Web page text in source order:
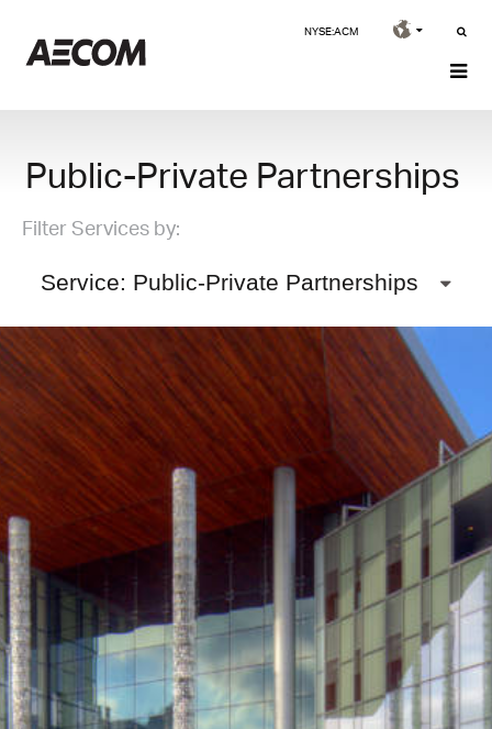
NYSE:ACM
Public-Private Partnerships
Filter Services by:
Service: Public-Private Partnerships